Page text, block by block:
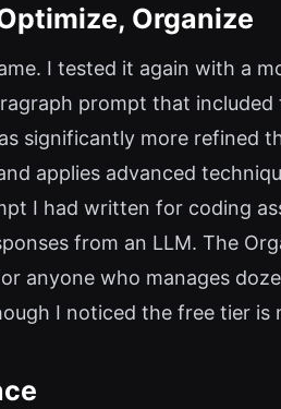
Organize
I tested it again with a
prompt that
significantly more
applies advanced
I had written for coding
from an LLM. The
anyone who manages
I noticed the free tier